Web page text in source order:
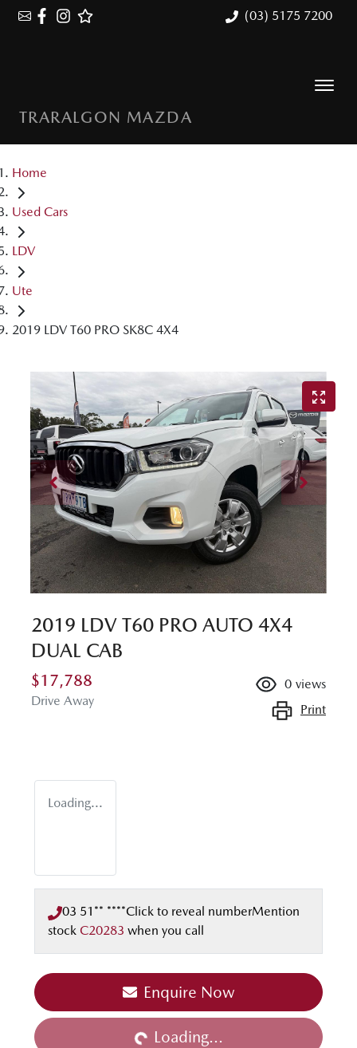
(03) 5175 7200
TRARALGON MAZDA
Home
Used Cars
LDV
Ute
2019 LDV T60 PRO SK8C 4X4
2019 LDV T60 PRO AUTO 4X4
DUAL CAB
$17,788
Drive Away
0 views
Print
Loading...
03 51** ****Click to reveal numberMention
stock C20283 when you call
Enquire Now
Loading... Loading...